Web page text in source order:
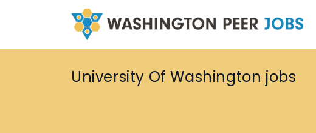
University Of Washington jobs